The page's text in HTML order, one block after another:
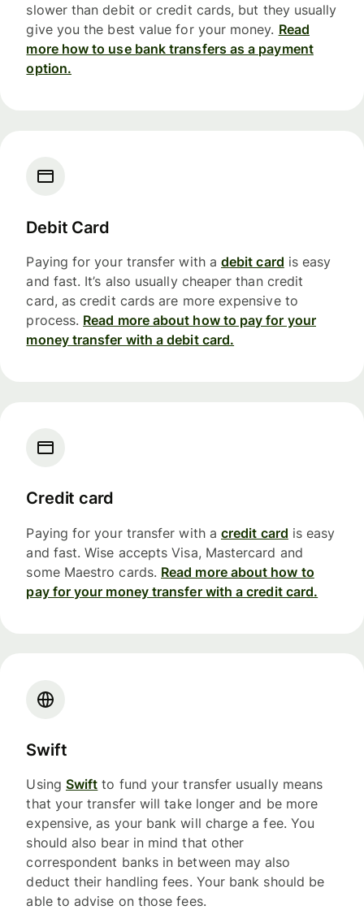
slower than debit or credit cards, but they usually
give you the best value for your money. Read
more how to use bank transfers as a payment
option.
Debit Card
Paying for your transfer with a debit card is easy
and fast. It’s also usually cheaper than credit
card, as credit cards are more expensive to
process. Read more about how to pay for your
money transfer with a debit card.
Credit card
Paying for your transfer with a credit card is easy
and fast. Wise accepts Visa, Mastercard and
some Maestro cards. Read more about how to
pay for your money transfer with a credit card.
Swift
Using Swift to fund your transfer usually means
that your transfer will take longer and be more
expensive, as your bank will charge a fee. You
should also bear in mind that other
correspondent banks in between may also
deduct their handling fees. Your bank should be
able to advise on those fees.